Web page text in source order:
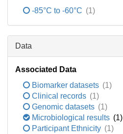
-85°C to -60°C (1)
Data
Associated Data
Biomarker datasets (1)
Clinical records (1)
Genomic datasets (1)
Microbiological results (1)
Participant Ethnicity (1)